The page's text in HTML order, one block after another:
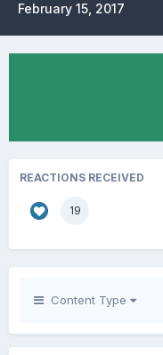
February 15, 2017
REACTIONS RECEIVED
19
Content Type